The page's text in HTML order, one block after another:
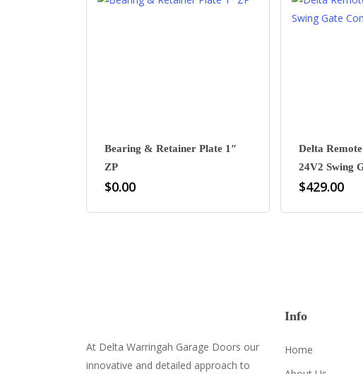
Bearing & Retainer Plate 1″
ZP
$0.00
Delta
24V2 Swing
$429.00
At Delta Warringah Garage Doors our
innovative and detailed approach to
Info
Home